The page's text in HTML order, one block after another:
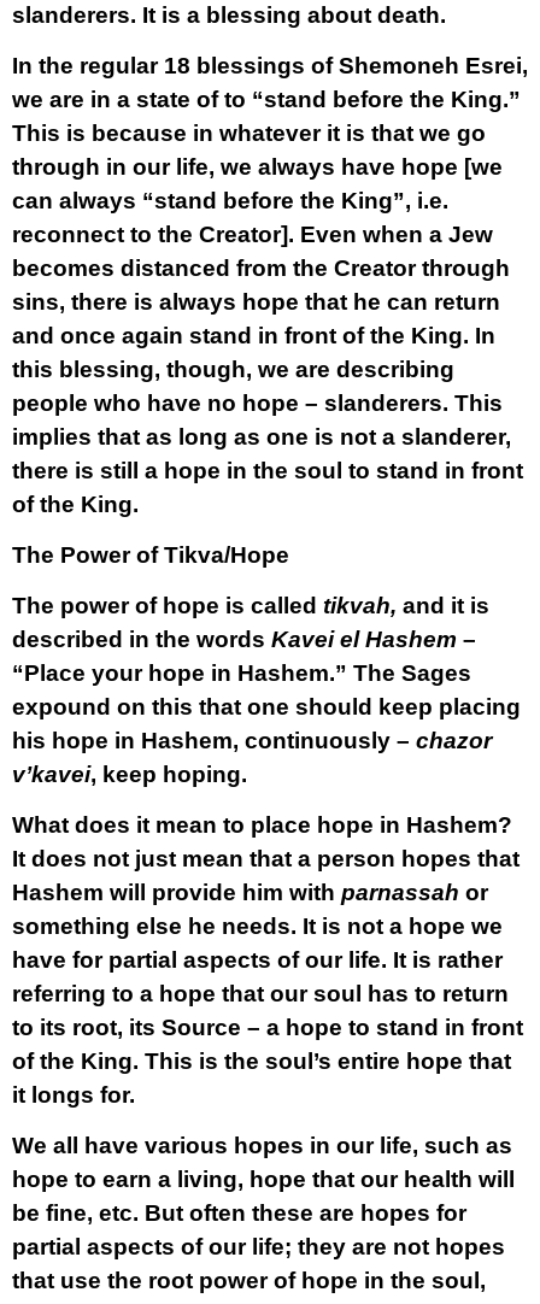
slanderers. It is a blessing about death.
In the regular 18 blessings of Shemoneh Esrei,
we are in a state of to “stand before the King.”
This is because in whatever it is that we go
through in our life, we always have hope [we
can always “stand before the King”, i.e.
reconnect to the Creator]. Even when a Jew
becomes distanced from the Creator through
sins, there is always hope that he can return
and once again stand in front of the King. In
this blessing, though, we are describing
people who have no hope – slanderers. This
implies that as long as one is not a slanderer,
there is still a hope in the soul to stand in front
of the King.
The Power of Tikva/Hope
The power of hope is called tikvah, and it is
described in the words Kavei el Hashem –
“Place your hope in Hashem.” The Sages
expound on this that one should keep placing
his hope in Hashem, continuously – chazor
v’kavei, keep hoping.
What does it mean to place hope in Hashem?
It does not just mean that a person hopes that
Hashem will provide him with parnassah or
something else he needs. It is not a hope we
have for partial aspects of our life. It is rather
referring to a hope that our soul has to return
to its root, its Source – a hope to stand in front
of the King. This is the soul’s entire hope that
it longs for.
We all have various hopes in our life, such as
hope to earn a living, hope that our health will
be fine, etc. But often these are hopes for
partial aspects of our life; they are not hopes
that use the root power of hope in the soul,